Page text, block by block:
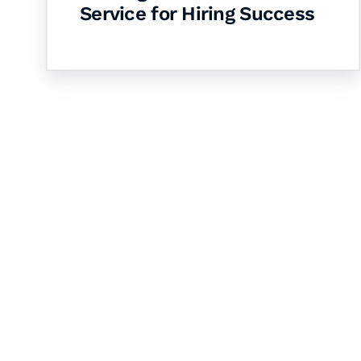
Service for Hiring Success